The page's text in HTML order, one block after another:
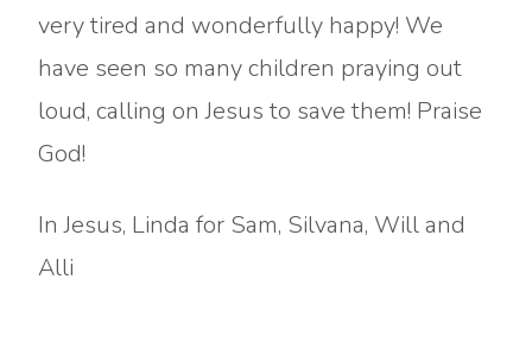
very tired and wonderfully happy! We
have seen so many children praying out
loud, calling on Jesus to save them! Praise
God!
In Jesus, Linda for Sam, Silvana, Will and
Alli